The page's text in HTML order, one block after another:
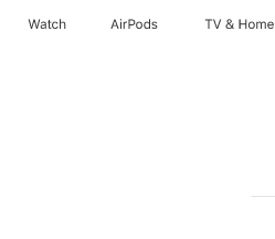
Watch AirPods TV & Home